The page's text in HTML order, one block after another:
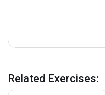
Related Exercises: